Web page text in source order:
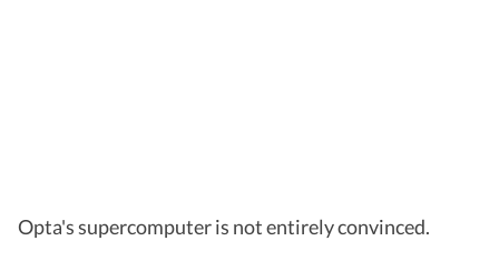
Opta's supercomputer is not entirely convinced.